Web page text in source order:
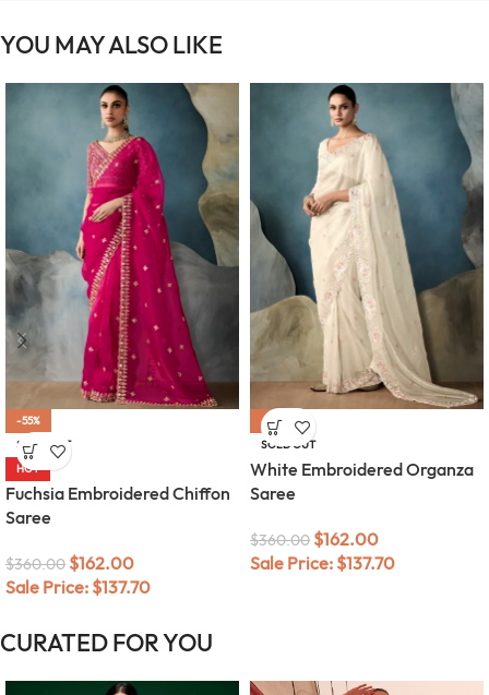
YOU MAY ALSO LIKE
-55%
SOLD OUT
HOT
Fuchsia Embroidered Chiffon
Saree
$360.00 $162.00
Sale Price: $137.70
-55%
SOLD OUT
White Embroidered Organza
Saree
$360.00 $162.00
Sale Price: $137.70
CURATED FOR YOU